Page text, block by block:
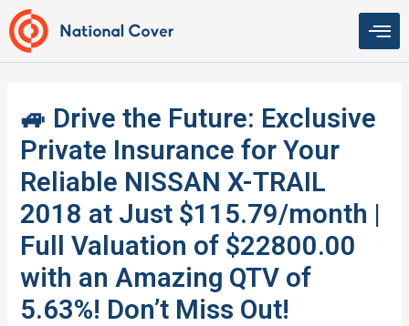
Skip
to
content
🚙 Drive the Future: Exclusive
Private Insurance for Your
Reliable NISSAN X-TRAIL
2018 at Just $115.79/month |
Full Valuation of $22800.00
with an Amazing QTV of
5.63%! Don’t Miss Out!